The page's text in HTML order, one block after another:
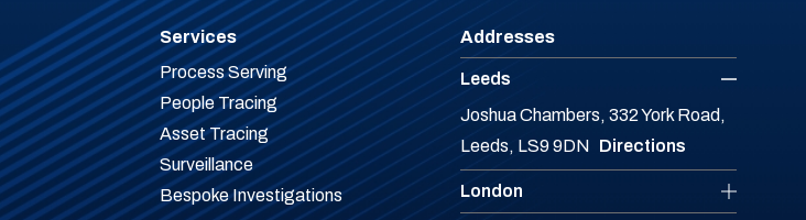
Services
Process Serving
People Tracing
Asset Tracing
Surveillance
Bespoke Investigations
Addresses
Leeds
Joshua Chambers, 332 York Road,
Leeds, LS9 9DN Directions
London